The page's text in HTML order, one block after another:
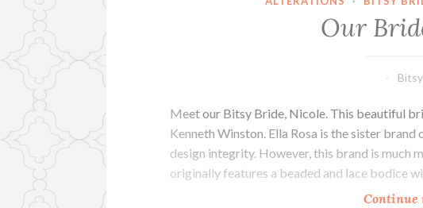
Our
Meet our Bitsy Bride, Nicole. This beautiful
Kenneth Winston. Ella Rosa is the sister
design integrity. However, this brand is much
originally features a beaded and lace bodice
Continue